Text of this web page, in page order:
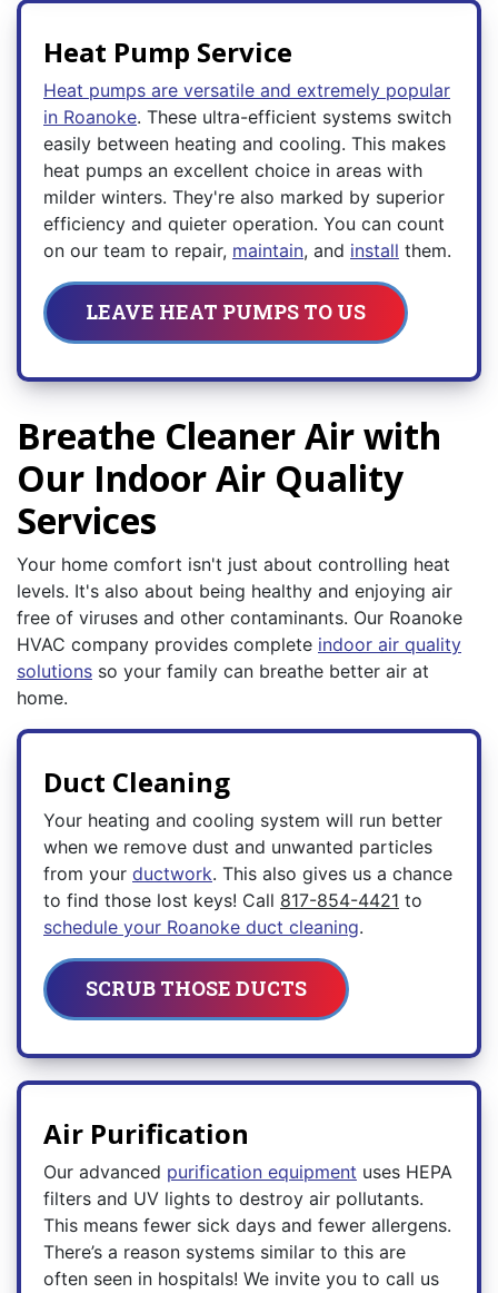
Heat Pump Service
Heat pumps are versatile and extremely popular
in Roanoke. These ultra-efficient systems switch
easily between heating and cooling. This makes
heat pumps an excellent choice in areas with
milder winters. They're also marked by superior
efficiency and quieter operation. You can count
on our team to repair, maintain, and install them.
LEAVE HEAT PUMPS TO US
Breathe Cleaner Air with
Our Indoor Air Quality
Services
Your home comfort isn't just about controlling heat
levels. It's also about being healthy and enjoying air
free of viruses and other contaminants. Our Roanoke
HVAC company provides complete indoor air quality
solutions so your family can breathe better air at
home.
Duct Cleaning
Your heating and cooling system will run better
when we remove dust and unwanted particles
from your ductwork. This also gives us a chance
to find those lost keys! Call 817-854-4421 to
schedule your Roanoke duct cleaning.
SCRUB THOSE DUCTS
Air Purification
Our advanced purification equipment uses HEPA
filters and UV lights to destroy air pollutants.
This means fewer sick days and fewer allergens.
There’s a reason systems similar to this are
often seen in hospitals! We invite you to call us